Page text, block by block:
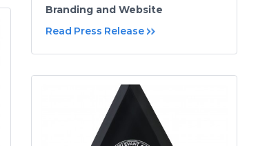
Branding and Website
Read Press Release